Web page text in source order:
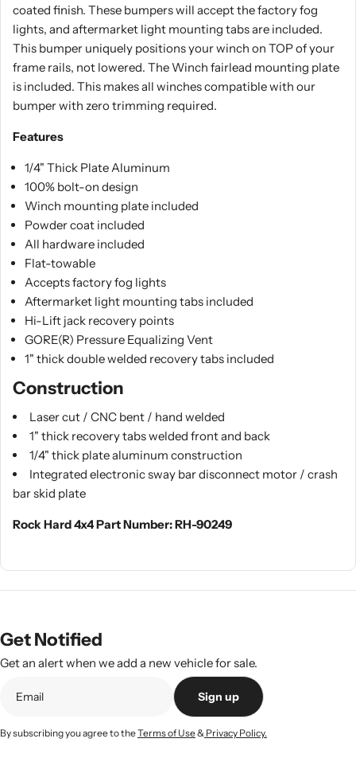
coated finish. These bumpers will accept the factory fog
lights, and aftermarket light mounting tabs are included.
This bumper uniquely positions your winch on TOP of your
frame rails, not lowered. The Winch fairlead mounting plate
is included. This makes all winches compatible with our
bumper with zero trimming required.
Features
1/4" Thick Plate Aluminum
100% bolt-on design
Winch mounting plate included
Powder coat included
All hardware included
Flat-towable
Accepts factory fog lights
Aftermarket light mounting tabs included
Hi-Lift jack recovery points
GORE(R) Pressure Equalizing Vent
1" thick double welded recovery tabs included
Construction
Laser cut / CNC bent / hand welded
1" thick recovery tabs welded front and back
1/4" thick plate aluminum construction
Integrated electronic sway bar disconnect motor / crash
bar skid plate
Rock Hard 4x4 Part Number: RH-90249
Get Notified
Get an alert when we add a new vehicle for sale.
Sign up
By subscribing you agree to theTerms of Use& Privacy Policy.